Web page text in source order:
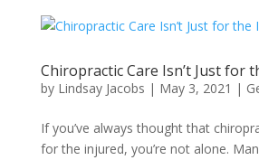
Chiropractic Care Isn’t Just for
by Lindsay Jacobs | May 3, 2021 |
If you’ve always thought that
for the injured, you’re not alone.